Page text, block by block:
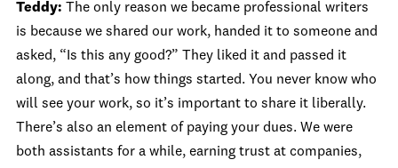
Teddy: The only reason we became professional writers
is because we shared our work, handed it to someone and
asked, “Is this any good?” They liked it and passed it
along, and that’s how things started. You never know who
will see your work, so it’s important to share it liberally.
There’s also an element of paying your dues. We were
both assistants for a while, earning trust at companies,